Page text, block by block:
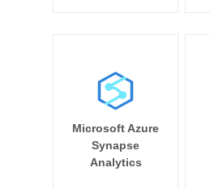
Microsoft Azure
Synapse
Analytics